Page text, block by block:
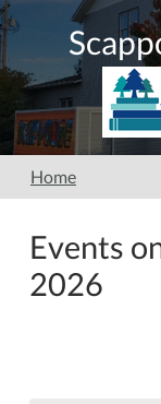
Skip to main content
Home
Events
2026